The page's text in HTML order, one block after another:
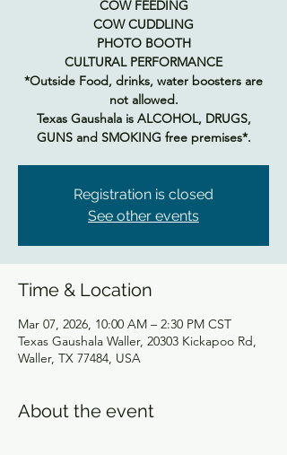
COW FEEDING
COW CUDDLING
PHOTO BOOTH
CULTURAL PERFORMANCE
*Outside Food, drinks, water boosters are
not allowed.
Texas Gaushala is ALCOHOL, DRUGS,
GUNS and SMOKING free premises*.
Registration is closed
See other events
Time & Location
Mar 07, 2026, 10:00 AM – 2:30 PM CST
Texas Gaushala Waller, 20303 Kickapoo Rd,
Waller, TX 77484, USA
About the event